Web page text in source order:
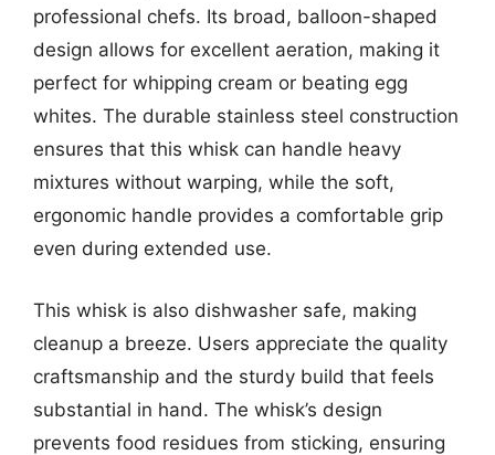
professional chefs. Its broad, balloon-shaped
design allows for excellent aeration, making it
perfect for whipping cream or beating egg
whites. The durable stainless steel construction
ensures that this whisk can handle heavy
mixtures without warping, while the soft,
ergonomic handle provides a comfortable grip
even during extended use.
This whisk is also dishwasher safe, making
cleanup a breeze. Users appreciate the quality
craftsmanship and the sturdy build that feels
substantial in hand. The whisk’s design
prevents food residues from sticking, ensuring